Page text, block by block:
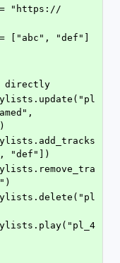
["abc", "def"]
directly
"def"])